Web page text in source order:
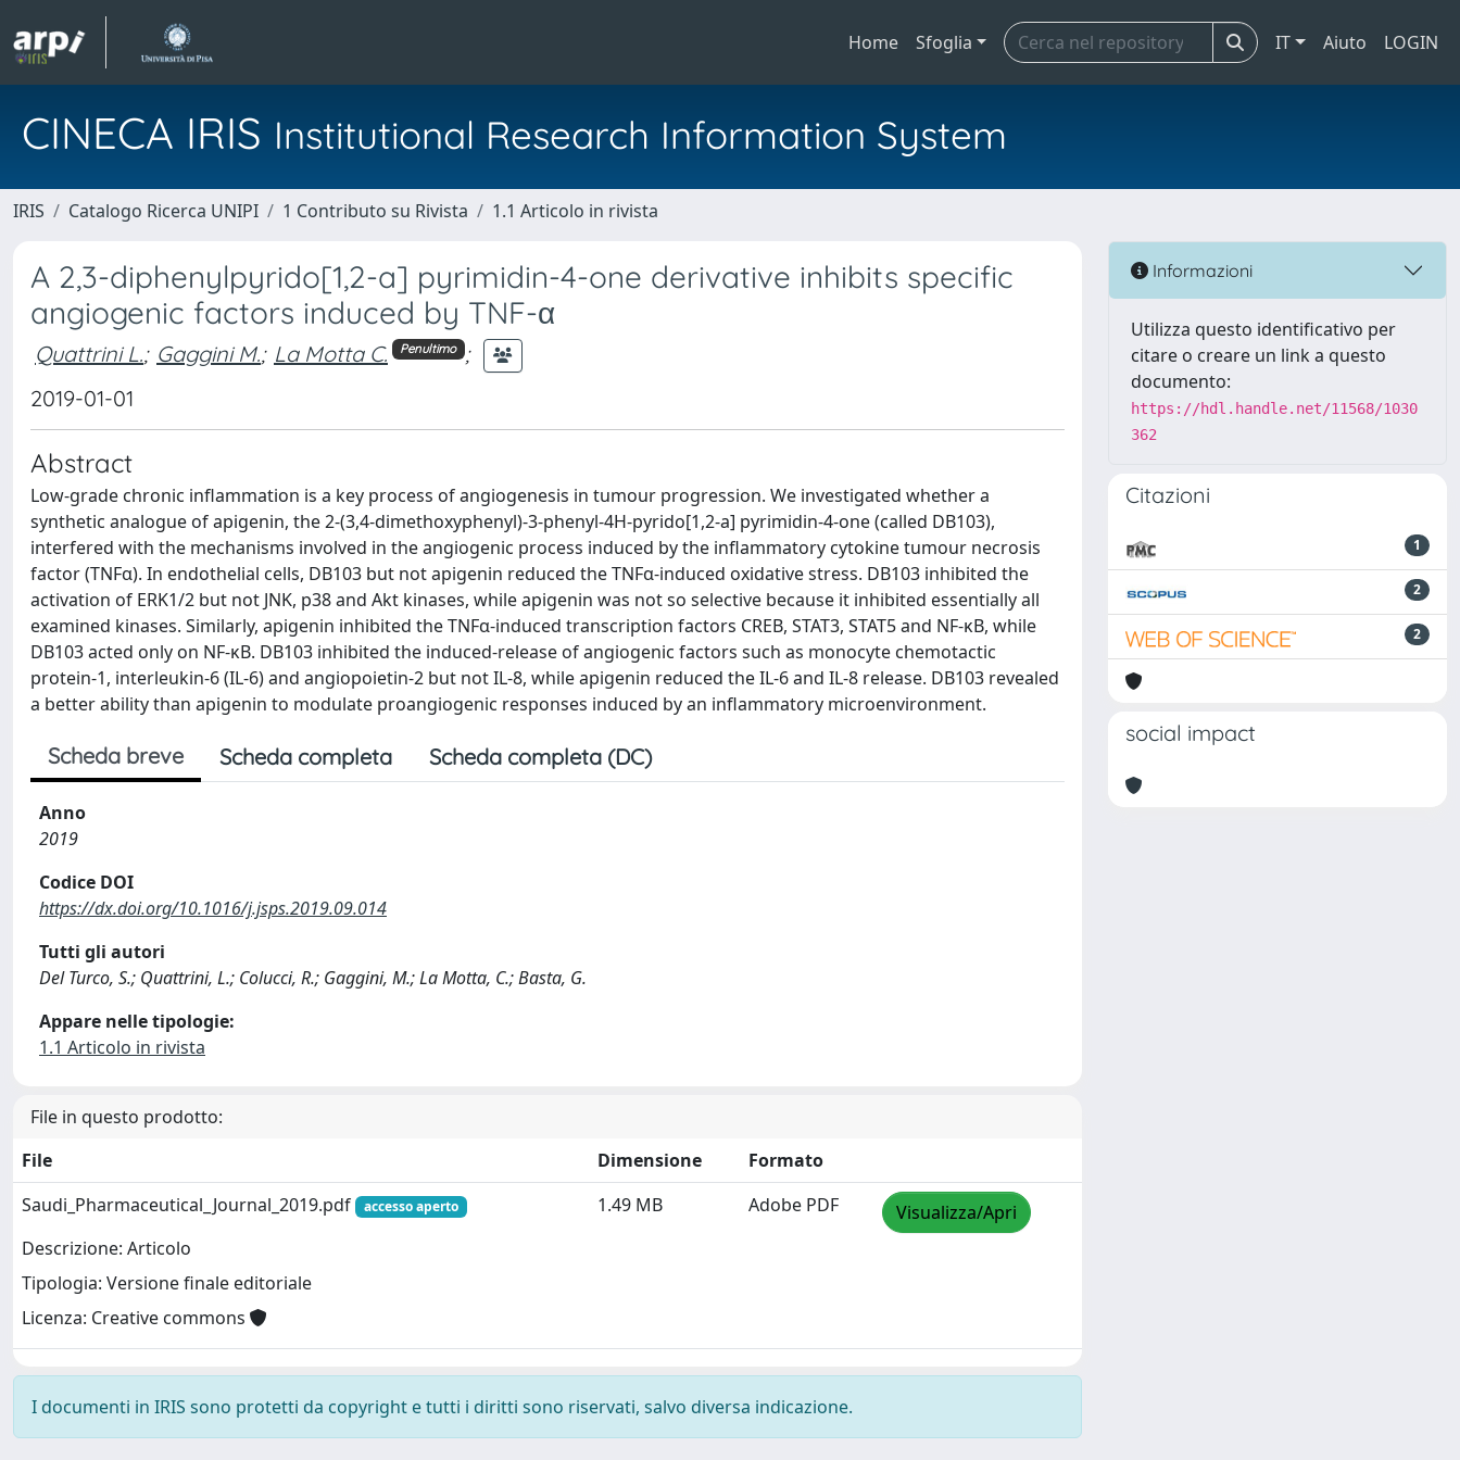
Home Sfoglia IT Aiuto LOGIN
CINECA IRIS Institutional Research Information System
IRIS Catalogo Ricerca UNIPI 1 Contributo su Rivista 1.1 Articolo in rivista
A 2,3-diphenylpyrido[1,2-a] pyrimidin-4-one derivative inhibits specific
angiogenic factors induced by TNF-α
Quattrini L.; Gaggini M.; La Motta C. Penultimo ;
2019-01-01
Abstract
Low-grade chronic inflammation is a key process of angiogenesis in tumour progression. We investigated whether a
synthetic analogue of apigenin, the 2-(3,4-dimethoxyphenyl)-3-phenyl-4H-pyrido[1,2-a] pyrimidin-4-one (called DB103),
interfered with the mechanisms involved in the angiogenic process induced by the inflammatory cytokine tumour necrosis
factor (TNFα). In endothelial cells, DB103 but not apigenin reduced the TNFα-induced oxidative stress. DB103 inhibited the
activation of ERK1/2 but not JNK, p38 and Akt kinases, while apigenin was not so selective because it inhibited essentially all
examined kinases. Similarly, apigenin inhibited the TNFα-induced transcription factors CREB, STAT3, STAT5 and NF-κB, while
DB103 acted only on NF-κB. DB103 inhibited the induced-release of angiogenic factors such as monocyte chemotactic
protein-1, interleukin-6 (IL-6) and angiopoietin-2 but not IL-8, while apigenin reduced the IL-6 and IL-8 release. DB103 revealed
a better ability than apigenin to modulate proangiogenic responses induced by an inflammatory microenvironment.
Scheda breve Scheda completa Scheda completa (DC)
Anno
2019
Codice DOI
https://dx.doi.org/10.1016/j.jsps.2019.09.014
Tutti gli autori
Del Turco, S.; Quattrini, L.; Colucci, R.; Gaggini, M.; La Motta, C.; Basta, G.
Appare nelle tipologie:
1.1 Articolo in rivista
File in questo prodotto:
File
Dimensione
Formato
Saudi_Pharmaceutical_Journal_2019.pdf
accesso aperto
Descrizione: Articolo
Tipologia: Versione finale editoriale
Licenza: Creative commons
1.49 MB Adobe PDF Visualizza/Apri
I documenti in IRIS sono protetti da copyright e tutti i diritti sono riservati, salvo diversa indicazione.
Informazioni
Utilizza questo identificativo per
citare o creare un link a questo
documento:
https://hdl.handle.net/11568/1030
362
Citazioni
1
2
2
social impact